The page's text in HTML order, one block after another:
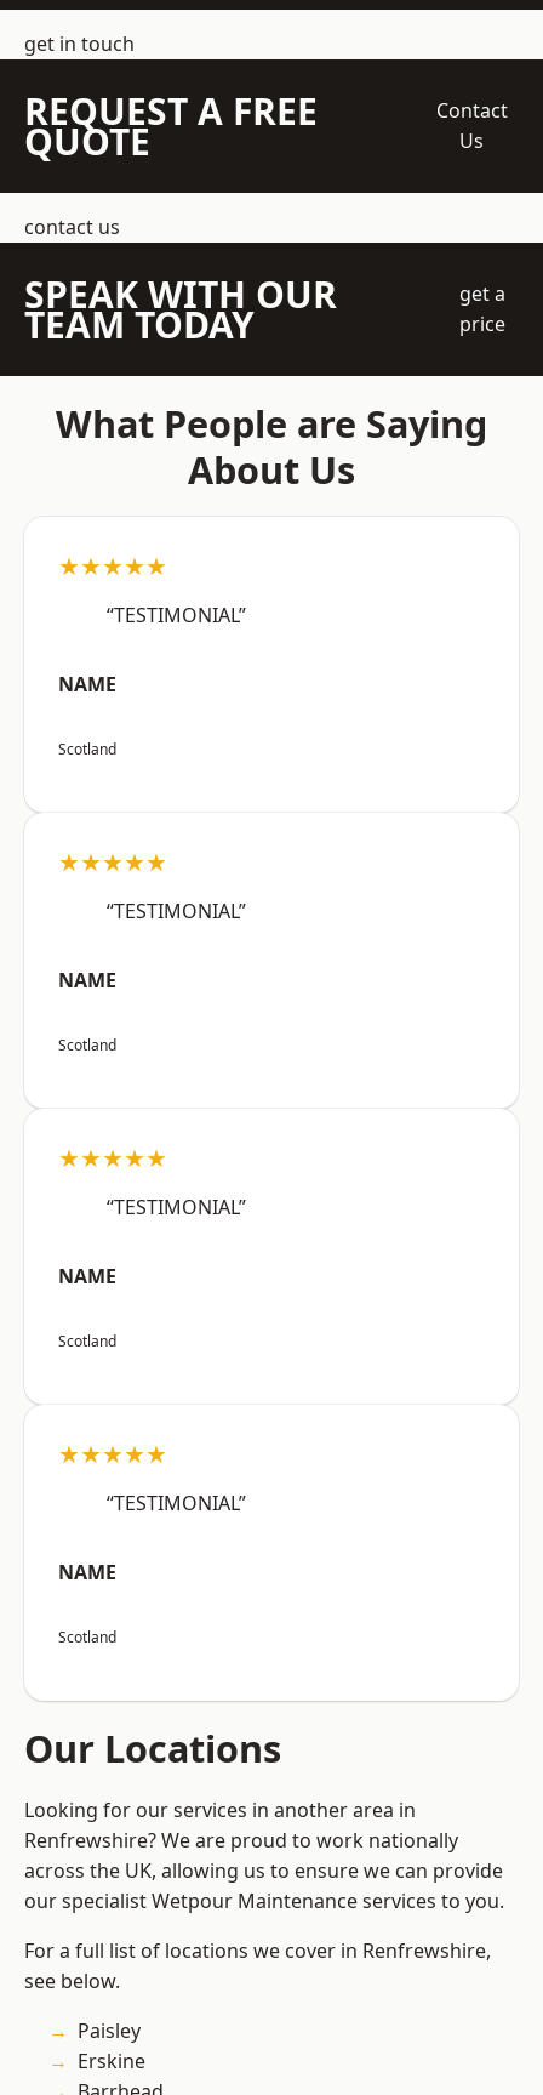
get in touch
REQUEST A FREE
QUOTE
Contact
Us
contact us
SPEAK WITH OUR
TEAM TODAY
get a
price
What People are Saying
About Us
★★★★★
“TESTIMONIAL”
NAME
Scotland
★★★★★
“TESTIMONIAL”
NAME
Scotland
★★★★★
“TESTIMONIAL”
NAME
Scotland
★★★★★
“TESTIMONIAL”
NAME
Scotland
Our Locations
Looking for our services in another area in
Renfrewshire? We are proud to work nationally
across the UK, allowing us to ensure we can provide
our specialist Wetpour Maintenance services to you.
For a full list of locations we cover in Renfrewshire,
see below.
Paisley
Erskine